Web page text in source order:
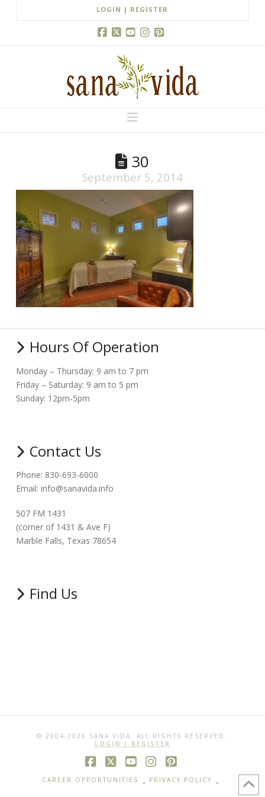
LOGIN | REGISTER
Navigation
30
September 5, 2014
Hours Of Operation
Monday – Thursday: 9 am to 7 pm
Friday – Saturday: 9 am to 5 pm
Sunday: 12pm-5pm
Contact Us
Phone: 830-693-6000
Email: info@sanavida.info
507 FM 1431
(corner of 1431 & Ave F)
Marble Falls, Texas 78654
Find Us
© 2004-2026 SANA VIDA. ALL RIGHTS RESERVED.
LOGIN | REGISTER
Facebook
X YouTube
Instagram
Pinterest
CAREER OPPORTUNITIES PRIVACY POLICY